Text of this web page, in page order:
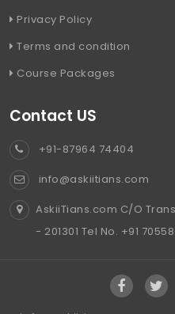
Privacy Policy
Terms and condition
Course Packages
Contact US
+91-87964 74404
info@askiitians.com
AskiiTians.com C/O
- 201301 Tel No. +91